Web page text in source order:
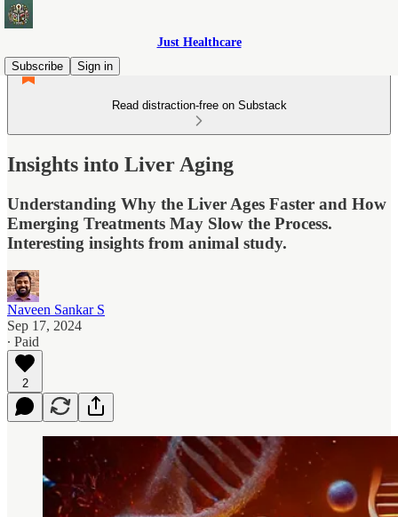
Just Healthcare
Subscribe
Sign in
Read distraction-free on Substack
Insights into Liver Aging
Understanding Why the Liver Ages Faster and How
Emerging Treatments May Slow the Process.
Interesting insights from animal study.
Naveen Sankar S
Sep 17, 2024
∙ Paid
2